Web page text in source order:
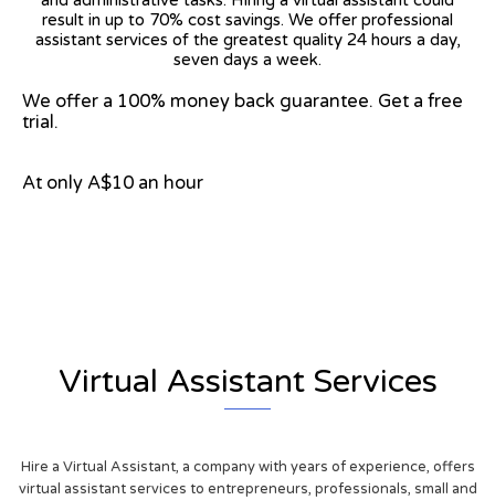
result in up to 70% cost savings. We offer professional
assistant services of the greatest quality 24 hours a day,
seven days a week.
We offer a 100% money back guarantee. Get a free
trial.
At only A$10 an hour
Virtual Assistant Services
Hire a Virtual Assistant, a company with years of experience, offers
virtual assistant services to entrepreneurs, professionals, small and